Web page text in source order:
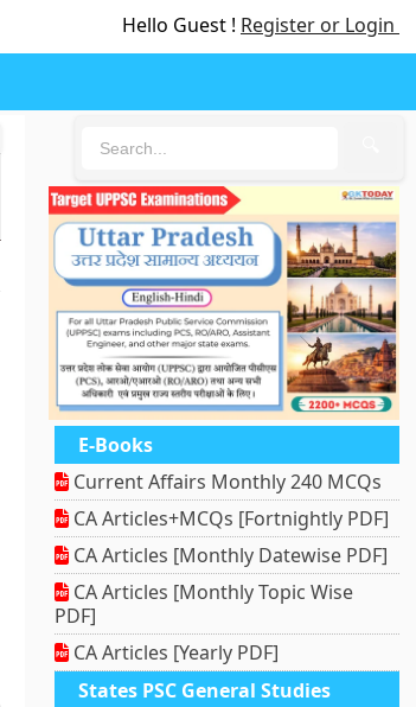
Hello Guest ! Register or Login
E-Books
Current Affairs Monthly 240 MCQs
CA Articles+MCQs [Fortnightly PDF]
CA Articles [Monthly Datewise PDF]
CA Articles [Monthly Topic Wise
PDF]
CA Articles [Yearly PDF]
States PSC General Studies